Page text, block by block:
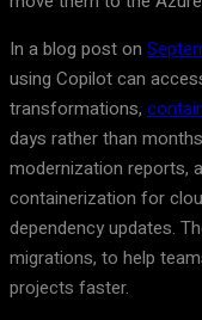
In a blog post on
using Copilot can
transformations,
days rather than
modernization reports,
containerization for
dependency updates.
migrations, to help
projects faster.